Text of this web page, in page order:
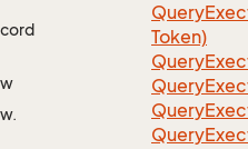
Query
Token)
Query
Query
Query
Query